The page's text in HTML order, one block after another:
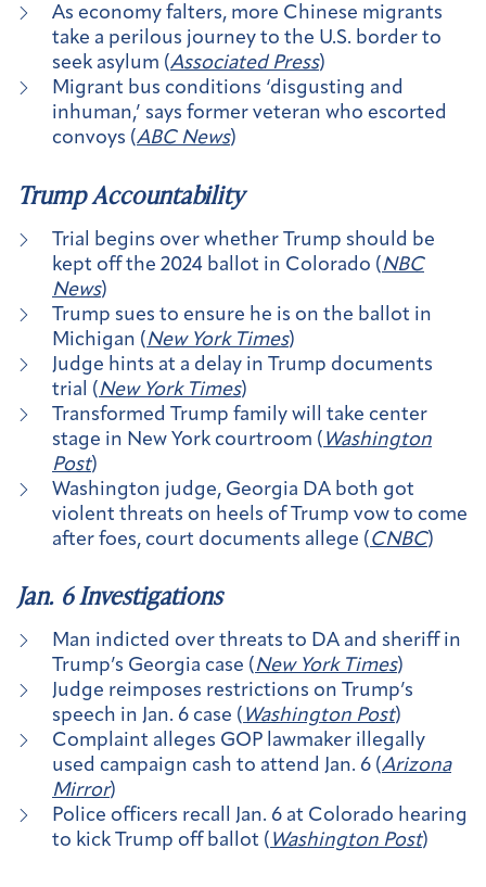
As economy falters, more Chinese migrants
take a perilous journey to the U.S. border to
seek asylum (Associated Press)
Migrant bus conditions ‘disgusting and
inhuman,’ says former veteran who escorted
convoys (ABC News)
Trump Accountability
Trial begins over whether Trump should be
kept off the 2024 ballot in Colorado ( NBC
News)
Trump sues to ensure he is on the ballot in
Michigan ( New York Times)
Judge hints at a delay in Trump documents
trial ( New York Times)
Transformed Trump family will take center
stage in New York courtroom ( Washington
Post)
Washington judge, Georgia DA both got
violent threats on heels of Trump vow to come
after foes, court documents allege ( CNBC)
Jan. 6 Investigations
Man indicted over threats to DA and sheriff in
Trump’s Georgia case (New York Times)
Judge reimposes restrictions on Trump’s
speech in Jan. 6 case ( Washington Post)
Complaint alleges GOP lawmaker illegally
used campaign cash to attend Jan. 6 (Arizona
Mirror)
Police officers recall Jan. 6 at Colorado hearing
to kick Trump off ballot ( Washington Post)